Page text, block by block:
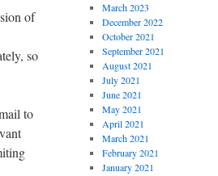
of
so
to
March 2023
December 2022
October 2021
September 2021
August 2021
July 2021
June 2021
May 2021
April 2021
March 2021
February 2021
January 2021